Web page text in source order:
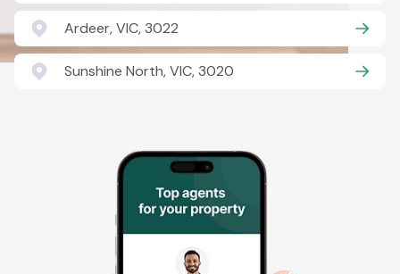
Ardeer, VIC, 3022
Sunshine North, VIC, 3020